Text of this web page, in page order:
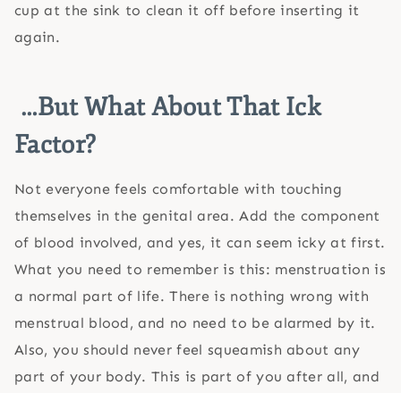
cup at the sink to clean it off before inserting it
again.
…But What About That Ick
Factor?
Not everyone feels comfortable with touching
themselves in the genital area. Add the component
of blood involved, and yes, it can seem icky at first.
What you need to remember is this: menstruation is
a normal part of life. There is nothing wrong with
menstrual blood, and no need to be alarmed by it.
Also, you should never feel squeamish about any
part of your body. This is part of you after all, and